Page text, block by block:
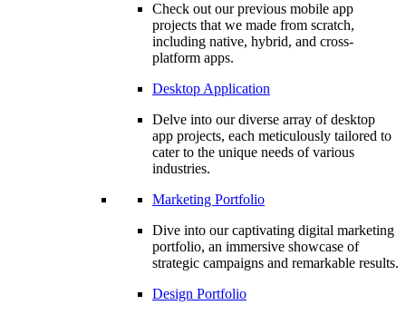
Check out our previous mobile app
projects that we made from scratch,
including native, hybrid, and cross-
platform apps.
Desktop Application
Delve into our diverse array of desktop
app projects, each meticulously tailored to
cater to the unique needs of various
industries.
Marketing Portfolio
Dive into our captivating digital marketing
portfolio, an immersive showcase of
strategic campaigns and remarkable results.
Design Portfolio